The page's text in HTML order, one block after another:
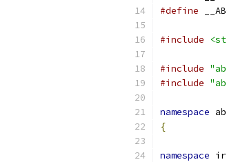
#define
#include
#include
#include
namespace
{
namespace ir